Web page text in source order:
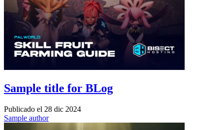
Sample title for BLog
Publicado el 28 dic 2024
Sample author